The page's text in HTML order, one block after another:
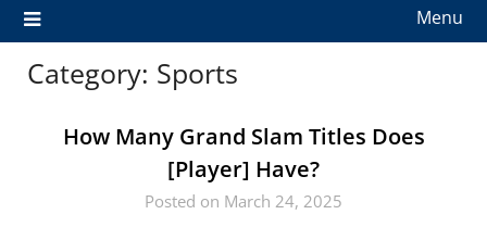
Menu
Category: Sports
How Many Grand Slam Titles Does
[Player] Have?
Posted on March 24, 2025